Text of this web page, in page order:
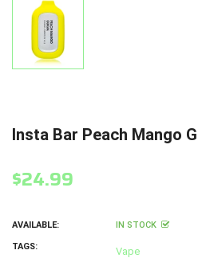
Insta Bar Peach Mango
$24.99
AVAILABLE: IN STOCK
TAGS: Vape